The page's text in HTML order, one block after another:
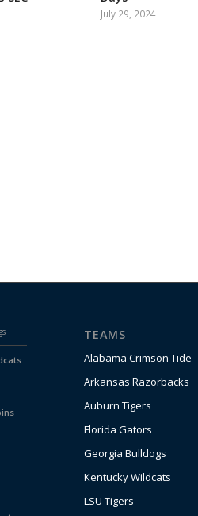
July 29, 2024
TEAMS
Alabama Crimson Tide
Arkansas Razorbacks
Auburn Tigers
Florida Gators
Georgia Bulldogs
Kentucky Wildcats
LSU Tigers